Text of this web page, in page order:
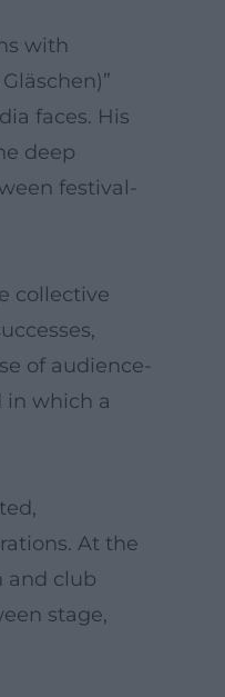
with
faces. His
deep
festival-
collective
of audience-
in which a
At the
and club
stage,